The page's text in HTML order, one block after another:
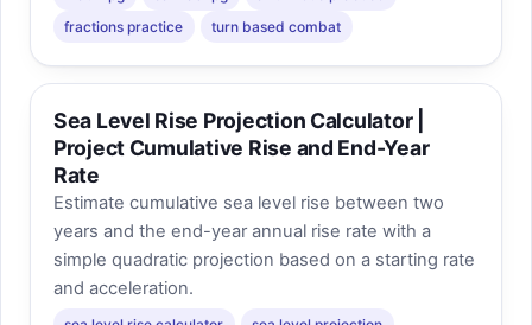
fractions practice
turn based combat
Sea Level Rise Projection Calculator |
Project Cumulative Rise and End-Year
Rate
Estimate cumulative sea level rise between two
years and the end-year annual rise rate with a
simple quadratic projection based on a starting rate
and acceleration.